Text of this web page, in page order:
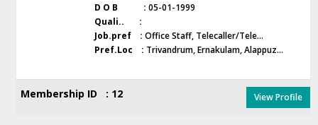
D O B : 05-01-1999
Quali.. :
Job.pref : Office Staff, Telecaller/Tele...
Pref.Loc : Trivandrum, Ernakulam, Alappuz...
Membership ID : 12 View Profile